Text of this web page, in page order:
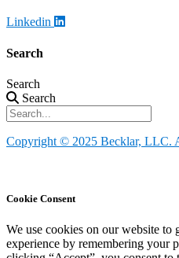
Linkedin
Search
Search
Search
Copyright © 2025 Becklar, LLC.
Cookie Consent
We use cookies on our website to
experience by remembering your